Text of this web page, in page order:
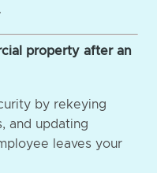
property after an
by rekeying
and updating
leaves your